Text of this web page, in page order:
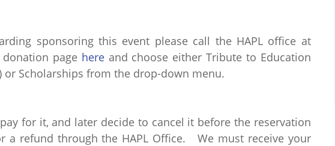
sponsoring this event please call the HAPL office at
page hereand choose either Tribute to Education
Scholarships from the drop-down menu.
for it, and later decide to cancel it before the reservation
a refund through the HAPL Office. We must receive your